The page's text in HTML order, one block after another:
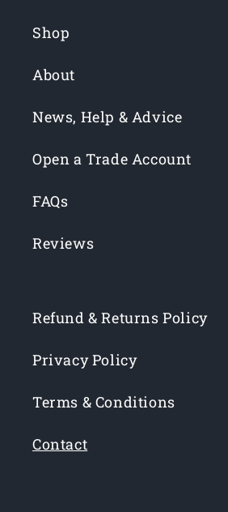
Shop
About
News, Help & Advice
Open a Trade Account
FAQs
Reviews
Refund & Returns Policy
Privacy Policy
Terms & Conditions
Contact